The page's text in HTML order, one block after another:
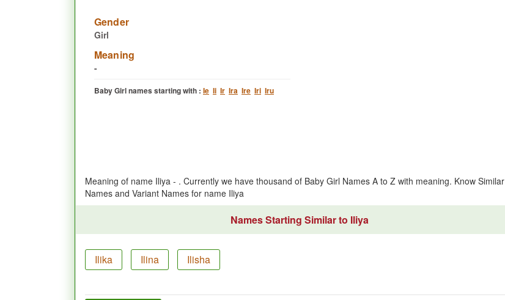
Gender
Girl
Meaning
-
Baby Girl names starting with : Ie Ii Ir Ira Ire Iri Iru
Meaning of name Iliya - . Currently we have thousand of Baby Girl Names A to Z with meaning. Know Similar
Names and Variant Names for name Iliya
Names Starting Similar to Iliya
Ilika Ilina Ilisha